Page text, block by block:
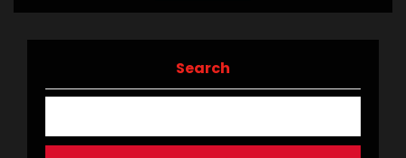
Search